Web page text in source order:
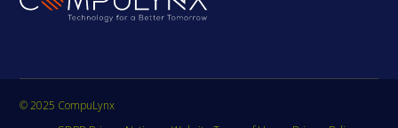
© 2025 CompuLynx